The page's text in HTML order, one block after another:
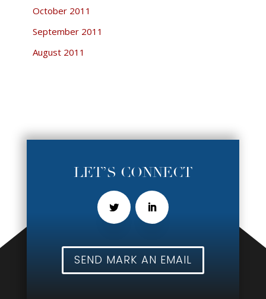
October 2011
September 2011
August 2011
LET’S CONNECT
SEND MARK AN EMAIL